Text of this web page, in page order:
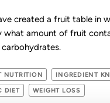
created a fruit table in
what amount of fruit
NUTRITION INGREDIENT
DIET WEIGHT LOSS